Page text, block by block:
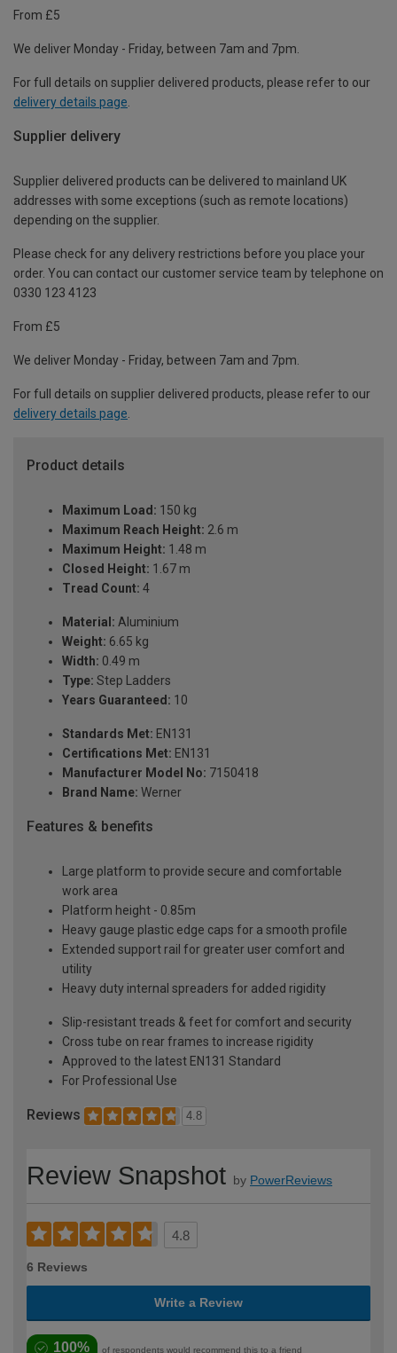
From £5
We deliver Monday - Friday, between 7am and 7pm.
For full details on supplier delivered products, please refer to our
delivery details page.
Supplier delivery
Supplier delivered products can be delivered to mainland UK
addresses with some exceptions (such as remote locations)
depending on the supplier.
Please check for any delivery restrictions before you place your
order. You can contact our customer service team by telephone on
0330 123 4123
From £5
We deliver Monday - Friday, between 7am and 7pm.
For full details on supplier delivered products, please refer to our
delivery details page
Product details
Maximum Load: 150 kg
Maximum Reach Height: 2.6 m
Maximum Height: 1.48 m
Closed Height: 1.67 m
Tread Count: 4
Material: Aluminium
Weight: 6.65 kg
Width: 0.49 m
Type: Step Ladders
Years Guaranteed: 10
Standards Met: EN131
Certifications Met: EN131
Manufacturer Model No: 7150418
Brand Name: Werner
Features & benefits
Large platform to provide secure and comfortable
work area
Platform height - 0.85m
Heavy gauge plastic edge caps for a smooth profile
Extended support rail for greater user comfort and
utility
Heavy duty internal spreaders for added rigidity
Slip-resistant treads & feet for comfort and security
Cross tube on rear frames to increase rigidity
Approved to the latest EN131 Standard
For Professional Use
Reviews 4.8
Review Snapshot by PowerReviews
4.8
6 Reviews
Write a Review
100% of respondents would recommend this to a friend